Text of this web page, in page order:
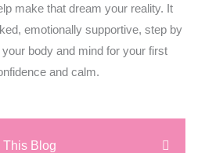
make that dream your reality. It
emotionally supportive, step by
body and mind for your first
and calm.
This Blog